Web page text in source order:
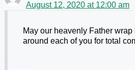
August 12, 2020 at 12:00 am
May our heavenly Father
around each of you for total